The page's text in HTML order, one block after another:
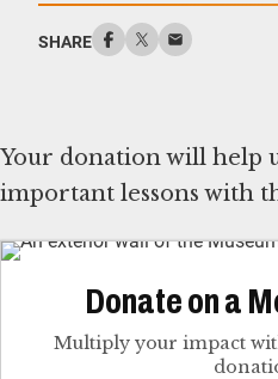
SHARE
Your donation will help
important lessons with
Donate on a
Multiply your impact